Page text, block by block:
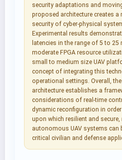
security adaptations and
proposed architecture creates a
security of cyber-physical
Experimental results
latencies in the range of 5 to 25
moderate FPGA resource
small to medium size UAV
concept of integrating this
operational settings. Overall, the
architecture establishes a
considerations of real-time
dynamic reconfiguration in
upon which resilient and secure,
autonomous UAV systems can
critical civilian and defense